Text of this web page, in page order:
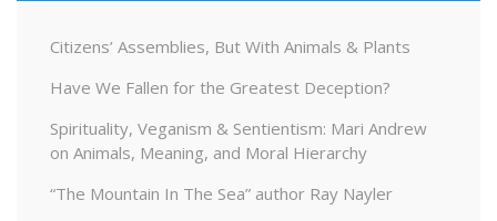
Citizens’ Assemblies, But With Animals & Plants
Have We Fallen for the Greatest Deception?
Spirituality, Veganism & Sentientism: Mari Andrew
on Animals, Meaning, and Moral Hierarchy
“The Mountain In The Sea” author Ray Nayler